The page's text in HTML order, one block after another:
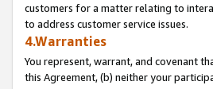
customers for a matter relating to
to address customer service issues.
4.Warranties
You represent, warrant, and covenant
this Agreement, (b) neither your